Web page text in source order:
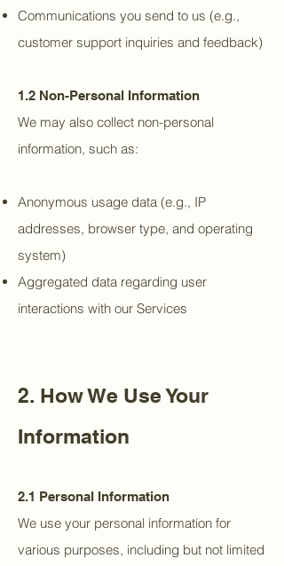
Communications you send to us (e.g.,
customer support inquiries and feedback)
1.2 Non-Personal Information
We may also collect non-personal
information, such as:
Anonymous usage data (e.g., IP
addresses, browser type, and operating
system)
Aggregated data regarding user
interactions with our Services
2. How We Use Your
Information
2.1 Personal Information
We use your personal information for
various purposes, including but not limited